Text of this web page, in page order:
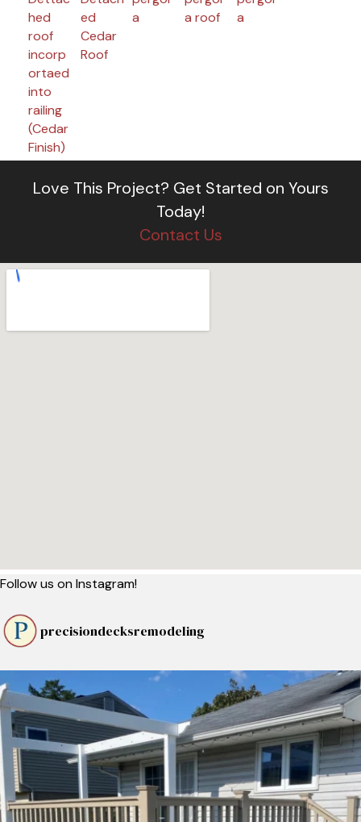
Love This Project? Get Started on Yours
Today!
Contact Us
Follow us on Instagram!
precisiondecksremodeling